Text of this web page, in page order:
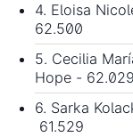
4. Eloisa
62.500
5. Cecilia
Hope - 62.029
6. Sarka
61.529